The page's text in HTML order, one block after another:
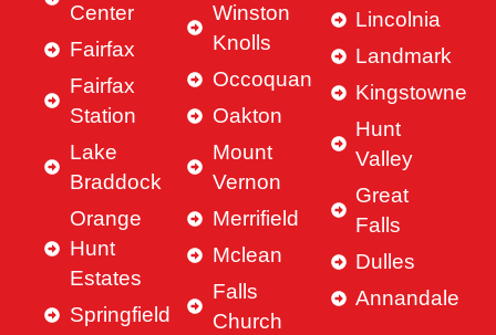
Center
Fairfax
Fairfax
Station
Lake
Braddock
Orange
Hunt
Estates
Springfield
Winston
Knolls
Occoquan
Oakton
Mount
Vernon
Merrifield
Mclean
Falls
Church
Lincolnia
Landmark
Kingstowne
Hunt
Valley
Great
Falls
Dulles
Annandale